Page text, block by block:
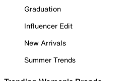
Graduation
Influencer Edit
New Arrivals
Summer Trends